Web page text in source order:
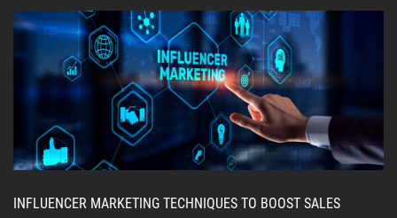
INFLUENCER MARKETING TECHNIQUES TO BOOST SALES